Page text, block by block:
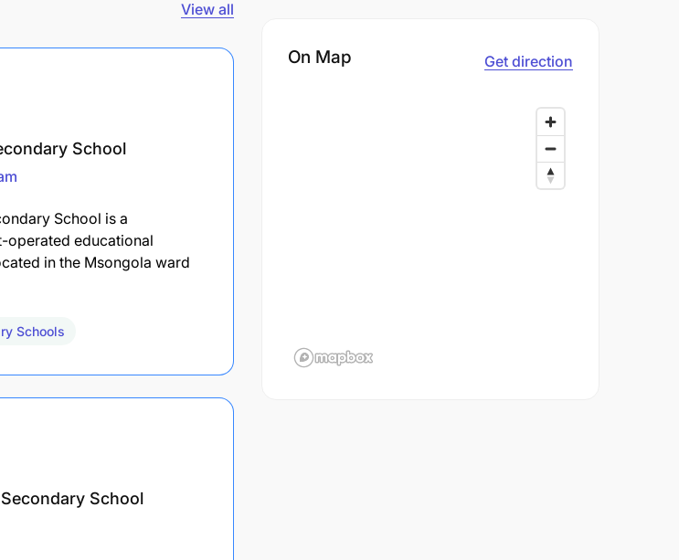
View all
School
School is a
operated educational
in the Msongola ward
Schools
School
On Map Get direction